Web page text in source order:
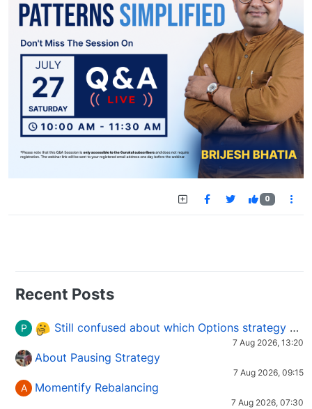
0
Recent Posts
P Still confused about which Options strategy to use in different market conditions?
7 Aug 2026, 13:20
About Pausing Strategy
7 Aug 2026, 09:15
A Momentify Rebalancing
7 Aug 2026, 07:30